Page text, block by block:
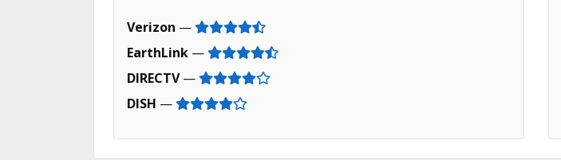
Verizon —
EarthLink —
DIRECTV—
DISH —